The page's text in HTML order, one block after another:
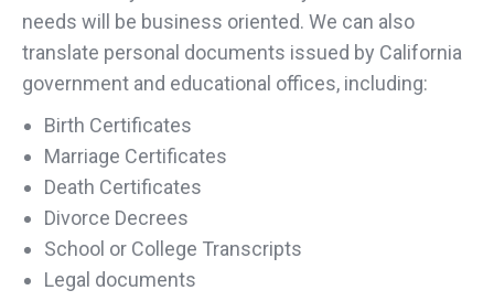
needs will be business oriented. We can also
translate personal documents issued by California
government and educational offices, including:
Birth Certificates
Marriage Certificates
Death Certificates
Divorce Decrees
School or College Transcripts
Legal documents